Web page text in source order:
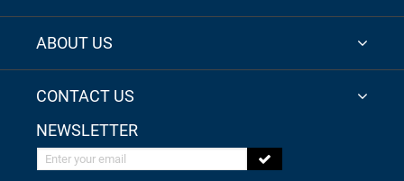
ABOUT US
CONTACT US
NEWSLETTER
Enter your email